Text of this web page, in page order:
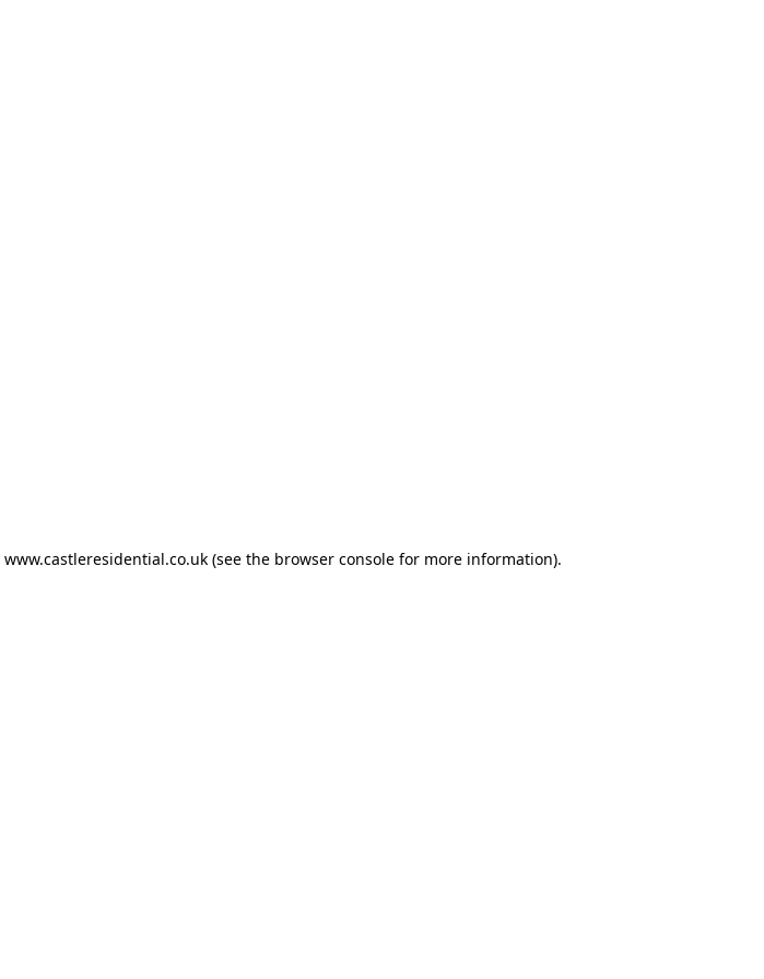
www.castleresidential.co.uk (see the browser console for more information).